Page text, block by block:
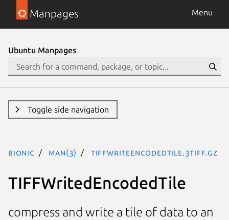
Manpages Menu
Ubuntu Manpages
Toggle side navigation
bionic man(3) TIFFWriteEncodedTile.3tiff.gz
TIFFWritedEncodedTile
compress and write a tile of data to an